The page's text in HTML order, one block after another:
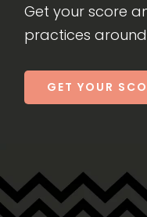
Get your score
practices
GET YOUR